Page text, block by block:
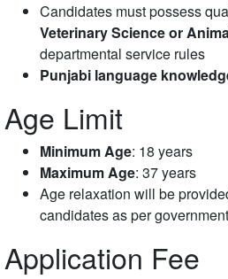
Candidates must possess
Veterinary Science or
departmental service rules
Punjabi language
Age Limit
Minimum Age: 18 years
Maximum Age: 37 years
Age relaxation will be
candidates as per
Application Fee